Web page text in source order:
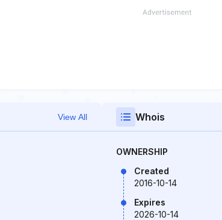
View All Whois
OWNERSHIP
Created
2016-10-14
Expires
2026-10-14